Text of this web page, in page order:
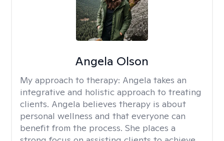
Angela Olson
My approach to therapy: Angela takes an
integrative and holistic approach to treating
clients. Angela believes therapy is about
personal wellness and that everyone can
benefit from the process. She places a